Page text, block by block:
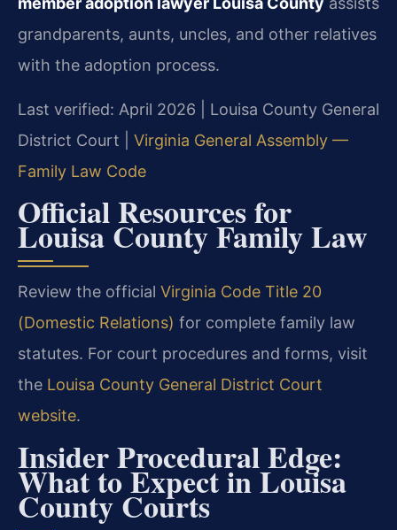
grandparents, aunts, uncles, and other relatives
with the adoption process.
Last verified: April 2026 | Louisa County General
District Court | Virginia General Assembly —
Family Law Code
Official Resources for
Louisa County Family Law
Review the official Virginia Code Title 20
(Domestic Relations) for complete family law
statutes. For court procedures and forms, visit
the Louisa County General District Court
website.
Insider Procedural Edge:
What to Expect in Louisa
County Courts